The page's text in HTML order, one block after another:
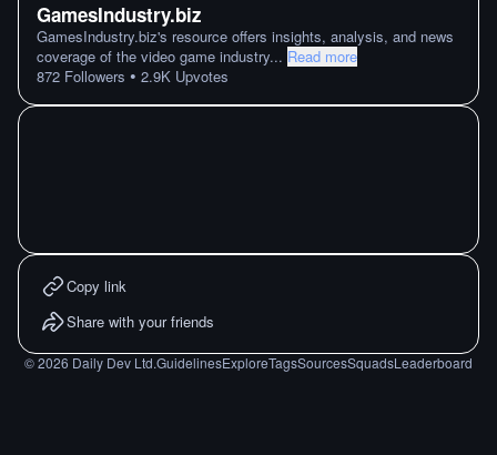
GamesIndustry.biz
GamesIndustry.biz's resource offers insights, analysis, and news
coverage of the video game industry... Read more
872 Followers • 2.9K Upvotes
Copy link
Share with your friends
©2026 Daily Dev Ltd.GuidelinesExploreTagsSourcesSquadsLeaderboard